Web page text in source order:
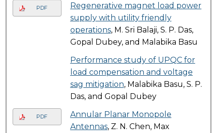
PDF
Regenerative magnet load power
supply with utility friendly
operations, M. Sri Balaji, S. P. Das,
Gopal Dubey, and Malabika Basu
Performance study of UPQC for
load compensation and voltage
sag mitigation, Malabika Basu, S. P.
Das, and Gopal Dubey
PDF
Annular Planar Monopole
Antennas, Z. N. Chen, Max